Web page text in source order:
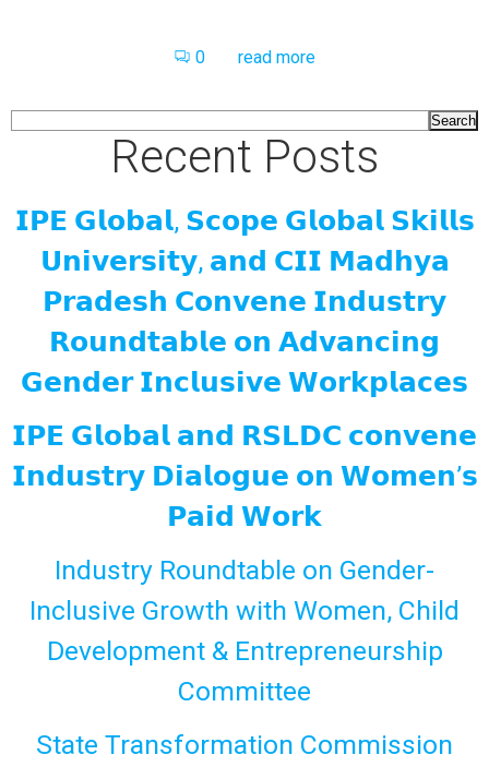
0 read more
Search
Recent Posts
𝗜𝗣𝗘 𝗚𝗹𝗼𝗯𝗮𝗹, 𝗦𝗰𝗼𝗽𝗲 𝗚𝗹𝗼𝗯𝗮𝗹 𝗦𝗸𝗶𝗹𝗹𝘀
𝗨𝗻𝗶𝘃𝗲𝗿𝘀𝗶𝘁𝘆, 𝗮𝗻𝗱 𝗖𝗜𝗜 𝗠𝗮𝗱𝗵𝘆𝗮
𝗣𝗿𝗮𝗱𝗲𝘀𝗵 𝗖𝗼𝗻𝘃𝗲𝗻𝗲 𝗜𝗻𝗱𝘂𝘀𝘁𝗿𝘆
𝗥𝗼𝘂𝗻𝗱𝘁𝗮𝗯𝗹𝗲 𝗼𝗻 𝗔𝗱𝘃𝗮𝗻𝗰𝗶𝗻𝗴
𝗚𝗲𝗻𝗱𝗲𝗿 𝗜𝗻𝗰𝗹𝘂𝘀𝗶𝘃𝗲 𝗪𝗼𝗿𝗸𝗽𝗹𝗮𝗰𝗲𝘀
𝗜𝗣𝗘 𝗚𝗹𝗼𝗯𝗮𝗹 𝗮𝗻𝗱 𝗥𝗦𝗟𝗗𝗖 𝗰𝗼𝗻𝘃𝗲𝗻𝗲
𝗜𝗻𝗱𝘂𝘀𝘁𝗿𝘆 𝗗𝗶𝗮𝗹𝗼𝗴𝘂𝗲 𝗼𝗻 𝗪𝗼𝗺𝗲𝗻’𝘀
𝗣𝗮𝗶𝗱 𝗪𝗼𝗿𝗸
Industry Roundtable on Gender-
Inclusive Growth with Women, Child
Development & Entrepreneurship
Committee
State Transformation Commission